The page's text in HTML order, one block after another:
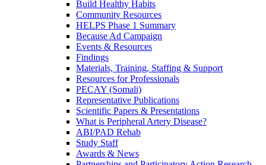
Build Healthy Habits
Community Resources
HELPS Phase 1 Summary
Because Ad Campaign
Events & Resources
Findings
Materials, Training, Staffing & Support
Resources for Professionals
PECAY (Somali)
Representative Publications
Scientific Papers & Presentations
What is Peripheral Artery Disease?
ABI/PAD Rehab
Study Staff
Awards & News